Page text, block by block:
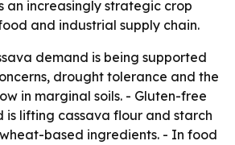
an increasingly strategic crop
and industrial supply chain.
demand is being supported
drought tolerance and the
in marginal soils. - Gluten-free
is lifting cassava flour and starch
based ingredients. - In food